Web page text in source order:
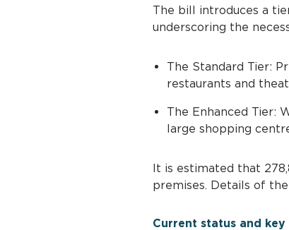
The bill introduces a
underscoring the
The Standard Tier:
restaurants and
The Enhanced Tier:
large shopping
It is estimated that
premises. Details of
Current status and key